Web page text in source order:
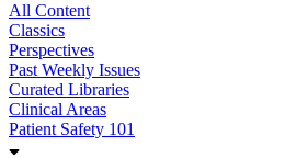
All Content
Classics
Perspectives
Past Weekly Issues
Curated Libraries
Clinical Areas
Patient Safety 101